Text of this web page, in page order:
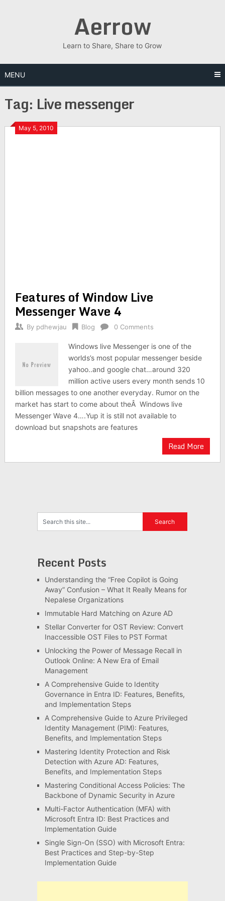
Aerrow
Learn to Share, Share to Grow
MENU
Tag: Live messenger
May 5, 2010
Features of Window Live
Messenger Wave 4
By pdhewjau Blog 0 Comments
Windows live Messenger is one of the
worlds’s most popular messenger beside
yahoo..and google chat…around 320
million active users every month sends 10
billion messages to one another everyday. Rumor on the
market has start to come about theÂ Windows live
Messenger Wave 4….Yup it is still not available to
download but snapshots are features
Read More
Recent Posts
Understanding the “Free Copilot is Going
Away” Confusion – What It Really Means for
Nepalese Organizations
Immutable Hard Matching on Azure AD
Stellar Converter for OST Review: Convert
Inaccessible OST Files to PST Format
Unlocking the Power of Message Recall in
Outlook Online: A New Era of Email
Management
A Comprehensive Guide to Identity
Governance in Entra ID: Features, Benefits,
and Implementation Steps
A Comprehensive Guide to Azure Privileged
Identity Management (PIM): Features,
Benefits, and Implementation Steps
Mastering Identity Protection and Risk
Detection with Azure AD: Features,
Benefits, and Implementation Steps
Mastering Conditional Access Policies: The
Backbone of Dynamic Security in Azure
Multi-Factor Authentication (MFA) with
Microsoft Entra ID: Best Practices and
Implementation Guide
Single Sign-On (SSO) with Microsoft Entra:
Best Practices and Step-by-Step
Implementation Guide